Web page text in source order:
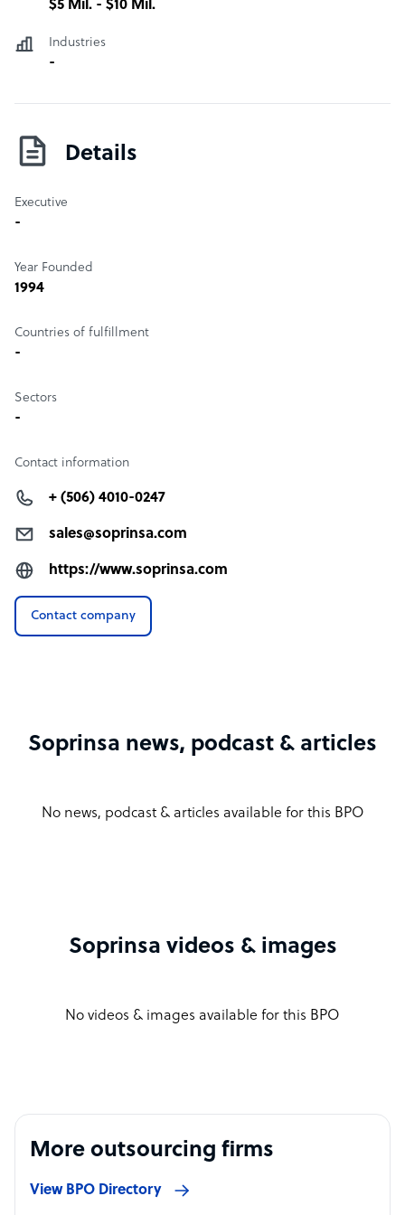
$5 Mil. - $10 Mil.
Industries
-
Details
Executive
-
Year Founded
1994
Countries of fulfillment
-
Sectors
-
Contact information
+ (506) 4010-0247
sales@soprinsa.com
https://www.soprinsa.com
Contact company
Soprinsa news, podcast & articles
No news, podcast & articles available for this BPO
Soprinsa videos & images
No videos & images available for this BPO
More outsourcing firms
View BPO Directory